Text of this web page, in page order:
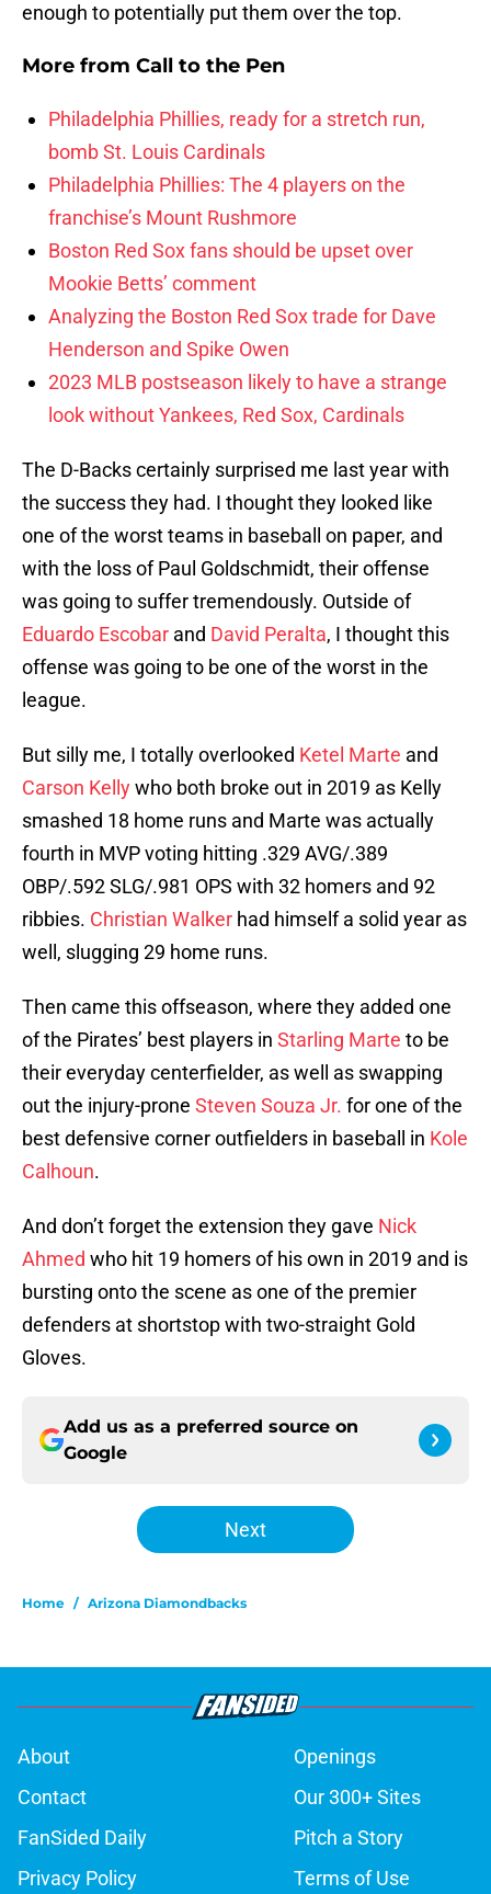
enough to potentially put them over the top.
More from Call to the Pen
Philadelphia Phillies, ready for a stretch run,
bomb St. Louis Cardinals
Philadelphia Phillies: The 4 players on the
franchise’s Mount Rushmore
Boston Red Sox fans should be upset over
Mookie Betts’ comment
Analyzing the Boston Red Sox trade for Dave
Henderson and Spike Owen
2023 MLB postseason likely to have a strange
look without Yankees, Red Sox, Cardinals
The D-Backs certainly surprised me last year with
the success they had. I thought they looked like
one of the worst teams in baseball on paper, and
with the loss of Paul Goldschmidt, their offense
was going to suffer tremendously. Outside of
Eduardo Escobar and David Peralta, I thought this
offense was going to be one of the worst in the
league.
But silly me, I totally overlooked Ketel Marte and
Carson Kellywho both broke out in 2019 as Kelly
smashed 18 home runs and Marte was actually
fourth in MVP voting hitting .329 AVG/.389
OBP/.592 SLG/.981 OPS with 32 homers and 92
ribbies. Christian Walker had himself a solid year as
well, slugging 29 home runs.
Then came this offseason, where they added one
of the Pirates’ best players in Starling Marte to be
their everyday centerfielder, as well as swapping
out the injury-prone Steven Souza Jr. for one of the
best defensive corner outfielders in baseball in Kole
Calhoun.
And don’t forget the extension they gave Nick
Ahmed who hit 19 homers of his own in 2019 and is
bursting onto the scene as one of the premier
defenders at shortstop with two-straight Gold
Gloves.
Add us as a preferred source on
Google
Next
Home / Arizona Diamondbacks
About
Openings
Contact
Our 300+ Sites
FanSided Daily
Pitch a Story
Privacy Policy
Terms of Use